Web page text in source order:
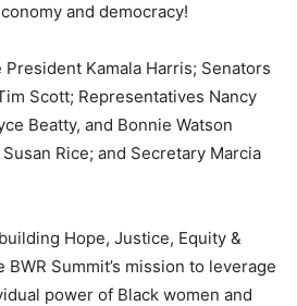
and democracy!
Kamala Harris; Senators
Scott; Representatives Nancy
Beatty, and Bonnie Watson
Rice; and Secretary Marcia
Hope, Justice, Equity &
BWR Summit’s mission to leverage
power of Black women and